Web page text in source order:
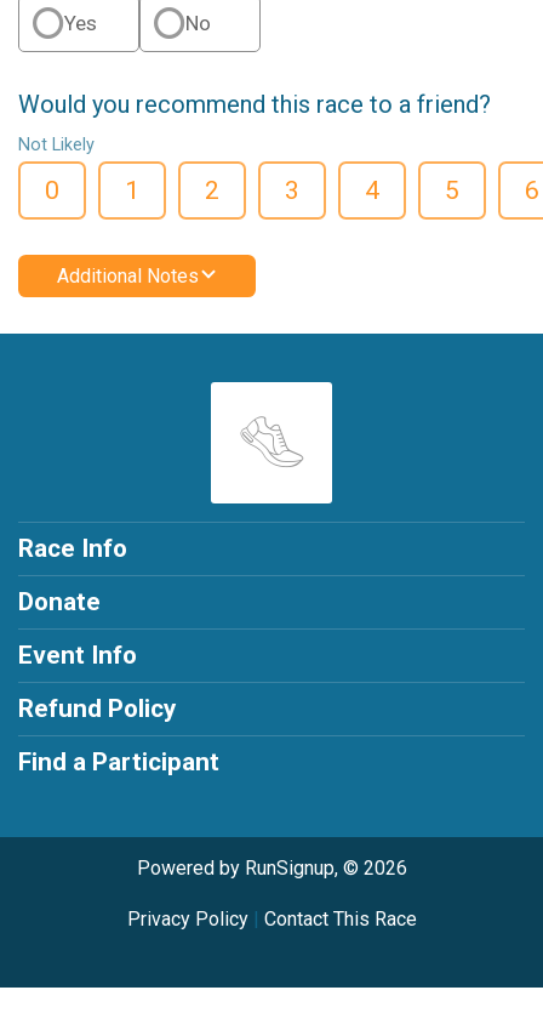
Yes No
Would you recommend this race to a friend?
Not Likely
0 1 2 3 4 5 6
Additional Notes
Race Info
Donate
Event Info
Refund Policy
Find a Participant
Powered by RunSignup, © 2026
Privacy Policy| Contact This Race